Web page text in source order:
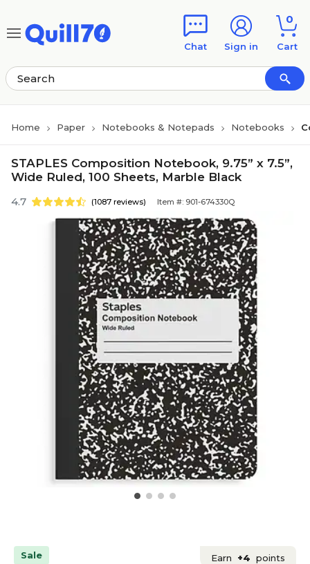
Chat Sign in
0
Cart
Home Paper Notebooks & Notepads Notebooks
STAPLES Composition Notebook, 9.75” x 7.5”,
Wide Ruled, 100 Sheets, Marble Black
4.7 (1087 reviews) Item #: 901-674330Q
Sale Earn +4 points